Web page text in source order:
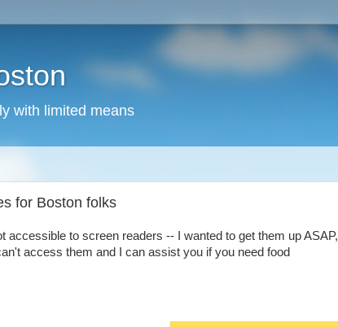
with limited means
for Boston folks
accessible to screen readers -- I wanted to get them up ASAP,
access them and I can assist you if you need food